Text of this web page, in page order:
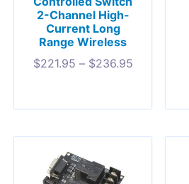
2-Channel High-
Current Long
Range Wireless
$221.95 – $236.95